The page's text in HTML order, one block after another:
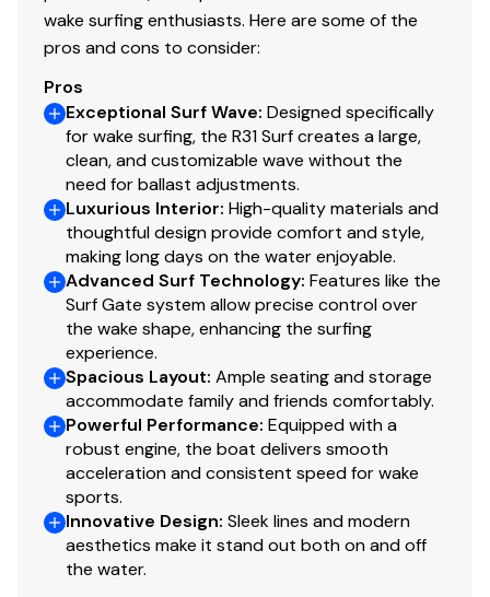
Total Power
Total Power
380.0 hp
Total Power
380.0 hp
Total Power
380.0 hp
Total Power
380.0 hp
Total Power
wake surfing enthusiasts. Here are some of the
pros and cons to consider:
Pros
Exceptional Surf Wave: Designed specifically
for wake surfing, the R31 Surf creates a large,
clean, and customizable wave without the
need for ballast adjustments.
Luxurious Interior: High-quality materials and
thoughtful design provide comfort and style,
making long days on the water enjoyable.
Advanced Surf Technology: Features like the
Surf Gate system allow precise control over
the wake shape, enhancing the surfing
experience.
Spacious Layout: Ample seating and storage
accommodate family and friends comfortably.
Powerful Performance: Equipped with a
robust engine, the boat delivers smooth
acceleration and consistent speed for wake
sports.
Innovative Design: Sleek lines and modern
aesthetics make it stand out both on and off
the water.